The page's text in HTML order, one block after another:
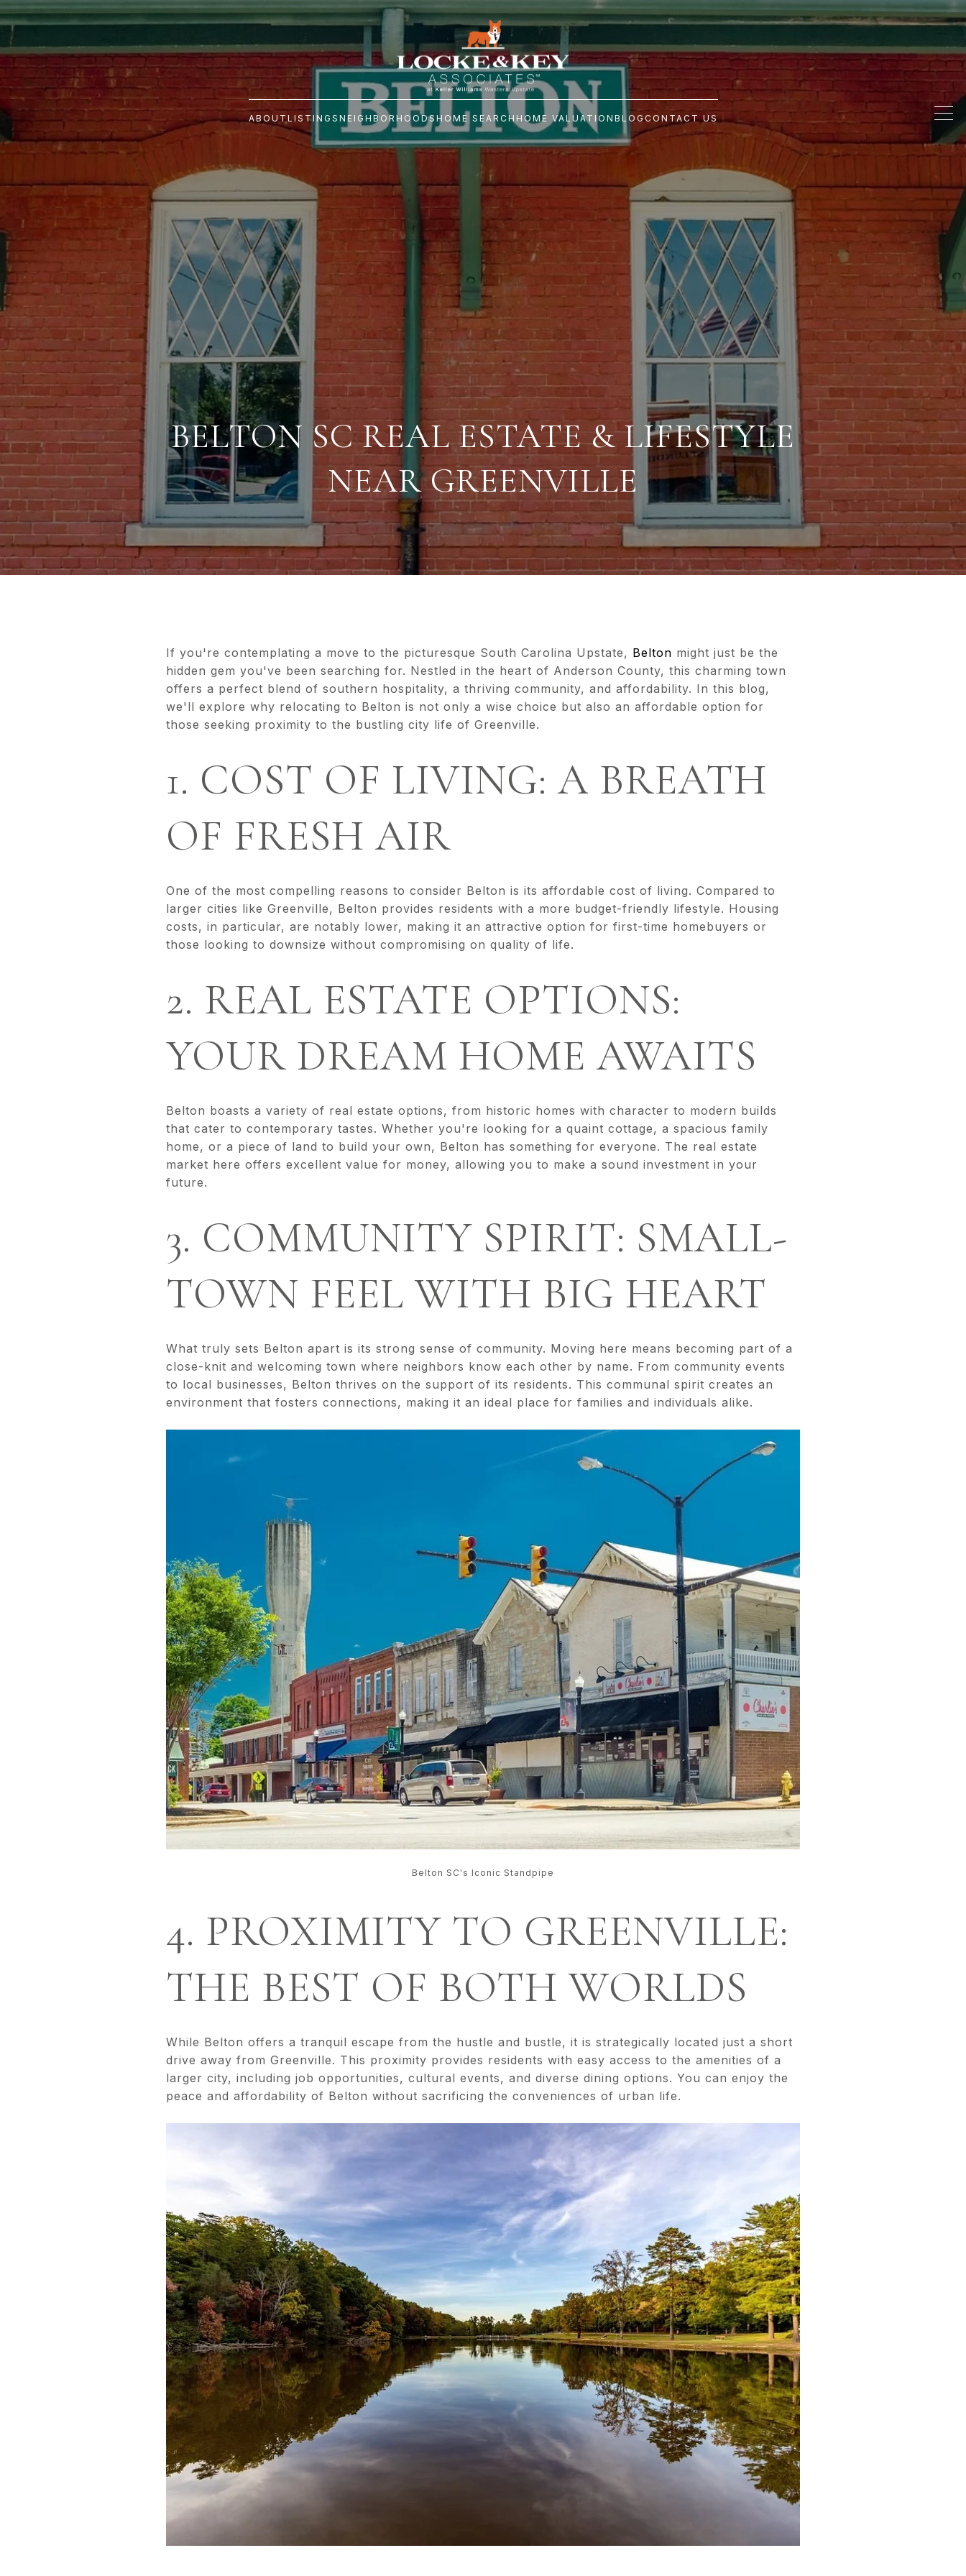
ABOUTLISTINGS NEIGHBORHOODS HOME SEARCH HOME VALUATION BLOGCONTACT US
BELTON SC REAL ESTATE & LIFESTYLE
NEAR GREENVILLE
If you're contemplating a move to the picturesque South Carolina Upstate, Belton might just be the
hidden gem you've been searching for. Nestled in the heart of Anderson County, this charming town
offers a perfect blend of southern hospitality, a thriving community, and affordability. In this blog,
we'll explore why relocating to Belton is not only a wise choice but also an affordable option for
those seeking proximity to the bustling city life of Greenville.
1. COST OF LIVING: A BREATH
OF FRESH AIR
One of the most compelling reasons to consider Belton is its affordable cost of living. Compared to
larger cities like Greenville, Belton provides residents with a more budget-friendly lifestyle. Housing
costs, in particular, are notably lower, making it an attractive option for first-time homebuyers or
those looking to downsize without compromising on quality of life.
2. REAL ESTATE OPTIONS:
YOUR DREAM HOME AWAITS
Belton boasts a variety of real estate options, from historic homes with character to modern builds
that cater to contemporary tastes. Whether you're looking for a quaint cottage, a spacious family
home, or a piece of land to build your own, Belton has something for everyone. The real estate
market here offers excellent value for money, allowing you to make a sound investment in your
future.
3. COMMUNITY SPIRIT: SMALL-
TOWN FEEL WITH BIG HEART
What truly sets Belton apart is its strong sense of community. Moving here means becoming part of a
close-knit and welcoming town where neighbors know each other by name. From community events
to local businesses, Belton thrives on the support of its residents. This communal spirit creates an
environment that fosters connections, making it an ideal place for families and individuals alike.
Belton SC's Iconic Standpipe
4. PROXIMITY TO GREENVILLE:
THE BEST OF BOTH WORLDS
While Belton offers a tranquil escape from the hustle and bustle, it is strategically located just a short
drive away from Greenville. This proximity provides residents with easy access to the amenities of a
larger city, including job opportunities, cultural events, and diverse dining options. You can enjoy the
peace and affordability of Belton without sacrificing the conveniences of urban life.